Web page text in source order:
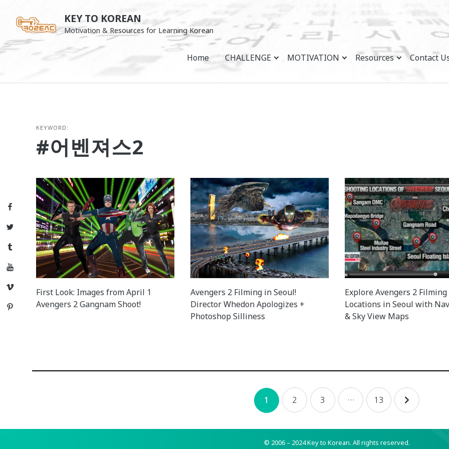
Facebook
Twitter
Tumblr
YouTube
Vimeo
Pinterest
content
KEY TO KOREAN
Motivation & Resources for Learning Korean
Home CHALLENGE MOTIVATION Resources Contact
KEYWORD:
#어벤져스2
First Look: Images from April 1
Avengers 2 Gangnam Shoot!
Avengers 2 Filming in Seoul!
Director Whedon Apologizes +
Photoshop Silliness
Explore Avengers 2 Filming
Locations in Seoul with
& Sky View Maps
1 2 3 … 13
© 2006 – 2024 Key to Korean. All rights reserved.